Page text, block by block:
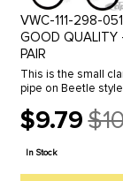
VWC-111-298-
GOOD
PAIR
This is the small
pipe on Beetle
$9.79
Old
price
In Stock